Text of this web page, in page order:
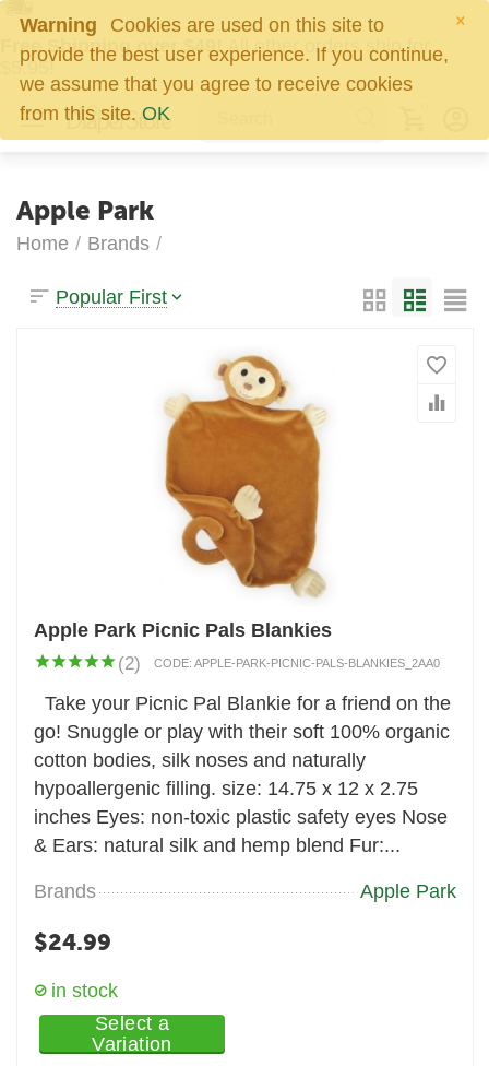
×
Warning
Cookies are used on this site to
provide the best user experience. If you continue,
we assume that you agree to receive cookies
from this site. OK
Free Shipping over $49!All other orders ship for
$5.95!
Apple Park
Home / Brands /
Popular First
Apple Park Picnic Pals Blankies
(2) CODE: APPLE-PARK-PICNIC-PALS-BLANKIES_2AA0
Take your Picnic Pal Blankie for a friend on the
go! Snuggle or play with their soft 100% organic
cotton bodies, silk noses and naturally
hypoallergenic filling. size: 14.75 x 12 x 2.75
inches Eyes: non-toxic plastic safety eyes Nose
& Ears: natural silk and hemp blend Fur:...
Brands Apple Park
$24.99
in stock
Select a
Variation